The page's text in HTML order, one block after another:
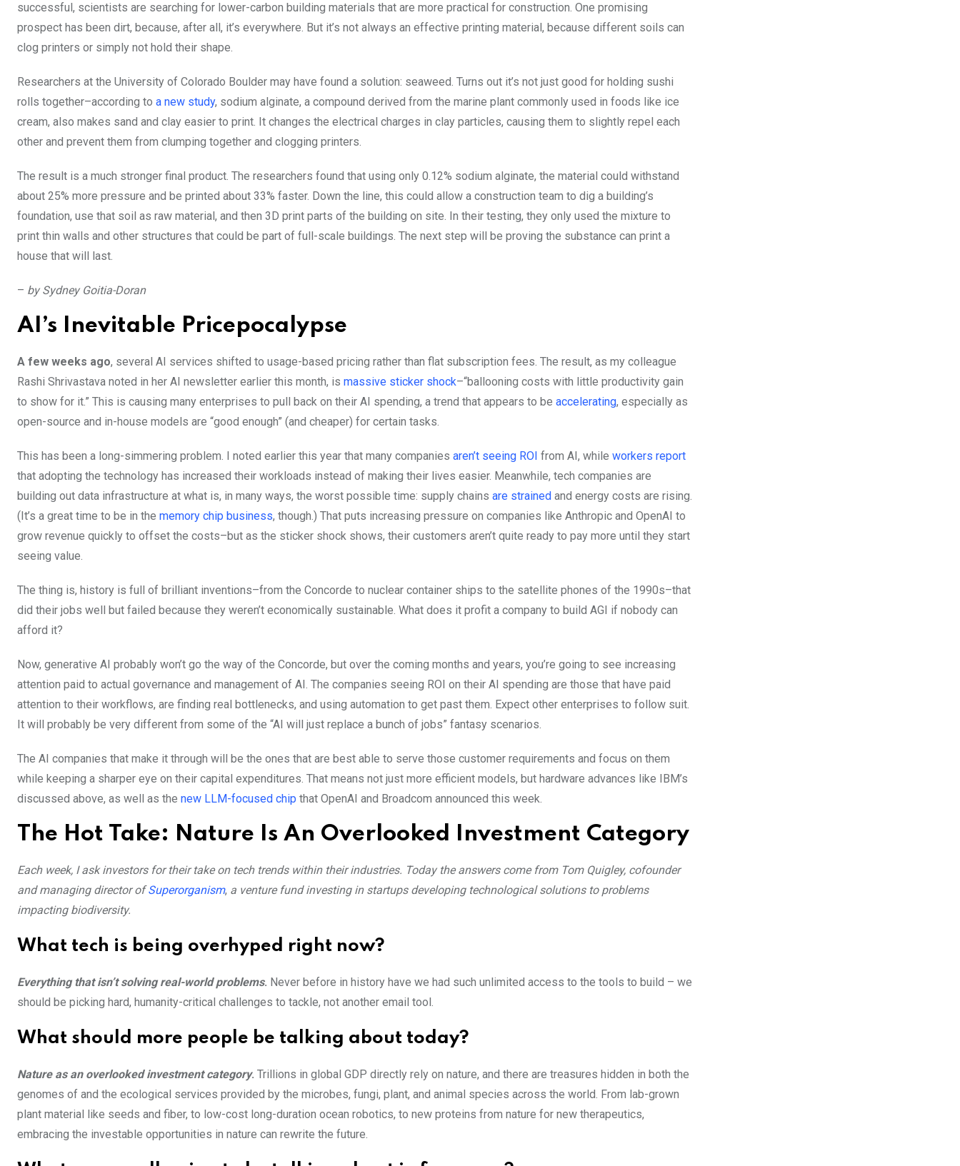
successful, scientists are searching for lower-carbon building materials that are more practical for construction. One promising
prospect has been dirt, because, after all, it’s everywhere. But it’s not always an effective printing material, because different soils can
clog printers or simply not hold their shape.
Researchers at the University of Colorado Boulder may have found a solution: seaweed. Turns out it’s not just good for holding sushi
rolls together–according to a new study, sodium alginate, a compound derived from the marine plant commonly used in foods like ice
cream, also makes sand and clay easier to print. It changes the electrical charges in clay particles, causing them to slightly repel each
other and prevent them from clumping together and clogging printers.
The result is a much stronger final product. The researchers found that using only 0.12% sodium alginate, the material could withstand
about 25% more pressure and be printed about 33% faster. Down the line, this could allow a construction team to dig a building’s
foundation, use that soil as raw material, and then 3D print parts of the building on site. In their testing, they only used the mixture to
print thin walls and other structures that could be part of full-scale buildings. The next step will be proving the substance can print a
house that will last.
– by Sydney Goitia-Doran
AI’s Inevitable Pricepocalypse
A few weeks ago, several AI services shifted to usage-based pricing rather than flat subscription fees. The result, as my colleague
Rashi Shrivastava noted in her AI newsletter earlier this month, is massive sticker shock–“ballooning costs with little productivity gain
to show for it.” This is causing many enterprises to pull back on their AI spending, a trend that appears to be accelerating, especially as
open-source and in-house models are “good enough” (and cheaper) for certain tasks.
This has been a long-simmering problem. I noted earlier this year that many companies aren’t seeing ROI from AI, while workers report
that adopting the technology has increased their workloads instead of making their lives easier. Meanwhile, tech companies are
building out data infrastructure at what is, in many ways, the worst possible time: supply chains are strained and energy costs are rising.
(It’s a great time to be in the memory chip business, though.) That puts increasing pressure on companies like Anthropic and OpenAI to
grow revenue quickly to offset the costs–but as the sticker shock shows, their customers aren’t quite ready to pay more until they start
seeing value.
The thing is, history is full of brilliant inventions–from the Concorde to nuclear container ships to the satellite phones of the 1990s–that
did their jobs well but failed because they weren’t economically sustainable. What does it profit a company to build AGI if nobody can
afford it?
Now, generative AI probably won’t go the way of the Concorde, but over the coming months and years, you’re going to see increasing
attention paid to actual governance and management of AI. The companies seeing ROI on their AI spending are those that have paid
attention to their workflows, are finding real bottlenecks, and using automation to get past them. Expect other enterprises to follow suit.
It will probably be very different from some of the “AI will just replace a bunch of jobs” fantasy scenarios.
The AI companies that make it through will be the ones that are best able to serve those customer requirements and focus on them
while keeping a sharper eye on their capital expenditures. That means not just more efficient models, but hardware advances like IBM’s
discussed above, as well as the new LLM-focused chip that OpenAI and Broadcom announced this week.
The Hot Take: Nature Is An Overlooked Investment Category
Each week, I ask investors for their take on tech trends within their industries. Today the answers come from Tom Quigley, cofounder
and managing director ofSuperorganism, a venture fund investing in startups developing technological solutions to problems
impacting biodiversity.
What tech is being overhyped right now?
Everything that isn’t solving real-world problems. Never before in history have we had such unlimited access to the tools to build – we
should be picking hard, humanity-critical challenges to tackle, not another email tool.
What should more people be talking about today?
Nature as an overlooked investment category. Trillions in global GDP directly rely on nature, and there are treasures hidden in both the
genomes of and the ecological services provided by the microbes, fungi, plant, and animal species across the world. From lab-grown
plant material like seeds and fiber, to low-cost long-duration ocean robotics, to new proteins from nature for new therapeutics,
embracing the investable opportunities in nature can rewrite the future.